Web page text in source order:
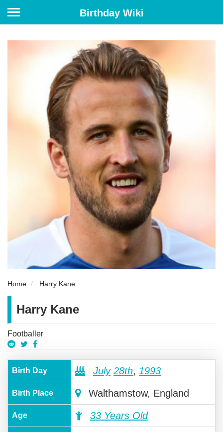
Birthday Wiki
Home Harry Kane
Harry Kane
Footballer
Birth Day July 28th, 1993
Birth Place Walthamstow, England
Age 33 Years Old